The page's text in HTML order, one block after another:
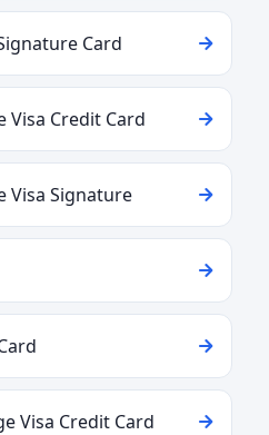
Card
Visa Credit Card
Visa Signature
Visa Credit Card